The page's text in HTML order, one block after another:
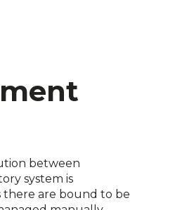
between
system is
there are bound to be